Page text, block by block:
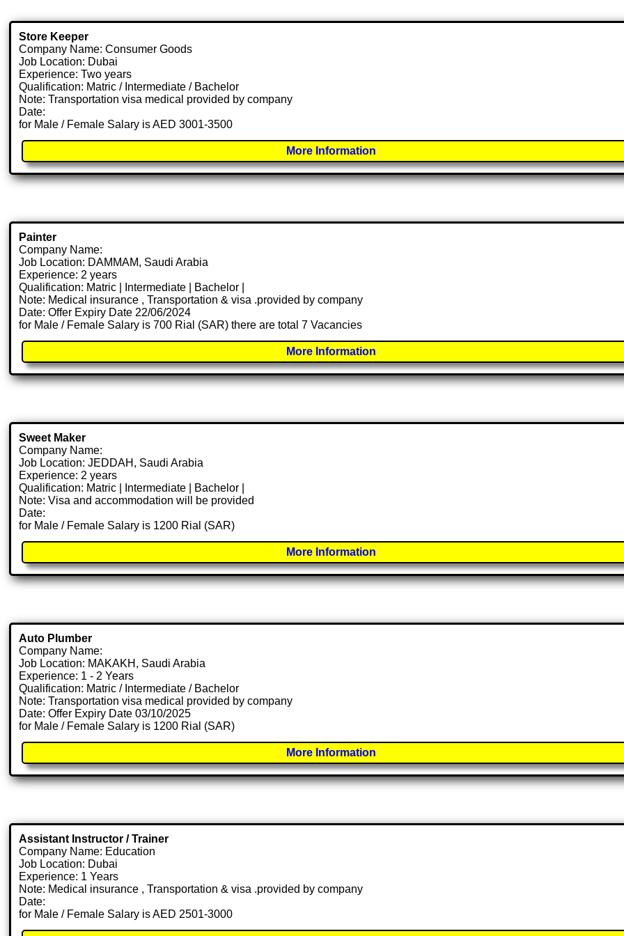
Store Keeper
Company Name: Consumer Goods
Job Location: Dubai
Experience: Two years
Qualification: Matric / Intermediate / Bachelor
Note: Transportation visa medical provided by company
Date:
for Male / Female Salary is AED 3001-3500
More Information
Painter
Company Name:
Job Location: DAMMAM, Saudi Arabia
Experience: 2 years
Qualification: Matric | Intermediate | Bachelor |
Note: Medical insurance , Transportation & visa .provided by company
Date: Offer Expiry Date 22/06/2024
for Male / Female Salary is 700 Rial (SAR) there are total 7 Vacancies
More Information
Sweet Maker
Company Name:
Job Location: JEDDAH, Saudi Arabia
Experience: 2 years
Qualification: Matric | Intermediate | Bachelor |
Note: Visa and accommodation will be provided
Date:
for Male / Female Salary is 1200 Rial (SAR)
More Information
Auto Plumber
Company Name:
Job Location: MAKAKH, Saudi Arabia
Experience: 1 - 2 Years
Qualification: Matric / Intermediate / Bachelor
Note: Transportation visa medical provided by company
Date: Offer Expiry Date 03/10/2025
for Male / Female Salary is 1200 Rial (SAR)
More Information
Assistant Instructor / Trainer
Company Name: Education
Job Location: Dubai
Experience: 1 Years
Note: Medical insurance , Transportation & visa .provided by company
Date:
for Male / Female Salary is AED 2501-3000